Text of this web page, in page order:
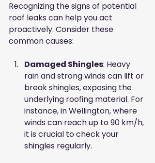
Recognizing the signs of potential
roof leaks can help you act
proactively. Consider these
common causes:
Damaged Shingles: Heavy
rain and strong winds can lift or
break shingles, exposing the
underlying roofing material. For
instance, in Wellington, where
winds can reach up to 90 km/h,
it is crucial to check your
shingles regularly.